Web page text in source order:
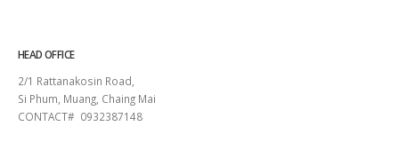
HEAD OFFICE
2/1 Rattanakosin Road,
Si Phum, Muang, Chaing Mai
CONTACT# 0932387148